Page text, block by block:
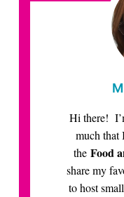
Hi there!
much that
the Food
share my
to host